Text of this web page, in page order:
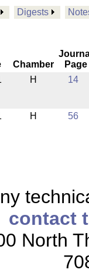
Digests
Chamber
Page
H 14
H 56
contact
North